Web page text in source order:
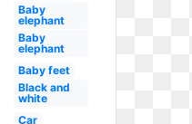
Baby
elephant
Baby
elephant
Baby feet
Black and
white
Car